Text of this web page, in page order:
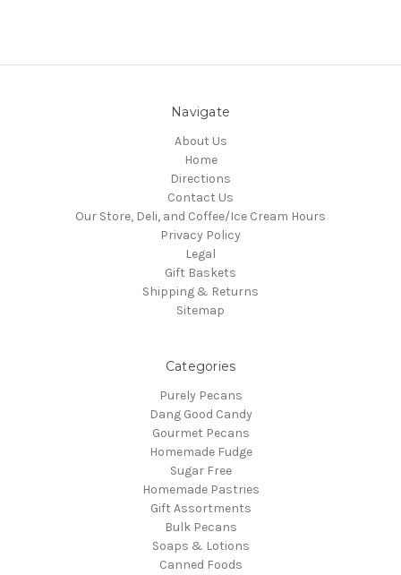
Navigate
About Us
Home
Directions
Contact Us
Our Store, Deli, and Coffee/Ice Cream Hours
Privacy Policy
Legal
Gift Baskets
Shipping & Returns
Sitemap
Categories
Purely Pecans
Dang Good Candy
Gourmet Pecans
Homemade Fudge
Sugar Free
Homemade Pastries
Gift Assortments
Bulk Pecans
Soaps & Lotions
Canned Foods